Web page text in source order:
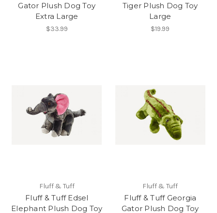
Gator Plush Dog Toy
Extra Large
$33.99
Tiger Plush Dog Toy
Large
$19.99
Fluff & Tuff
Fluff & Tuff Edsel
Elephant Plush Dog Toy
Fluff & Tuff
Fluff & Tuff Georgia
Gator Plush Dog Toy